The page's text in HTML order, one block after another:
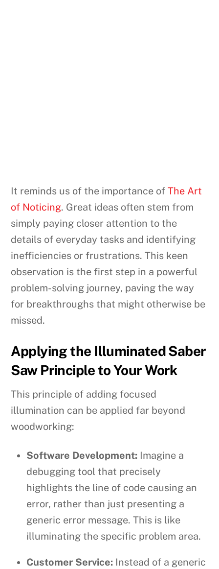
It reminds us of the importance ofThe Art
of Noticing. Great ideas often stem from
simply paying closer attention to the
details of everyday tasks and identifying
inefficiencies or frustrations. This keen
observation is the first step in a powerful
problem-solving journey, paving the way
for breakthroughs that might otherwise be
missed.
Applying the Illuminated Saber
Saw Principle to Your Work
This principle of adding focused
illumination can be applied far beyond
woodworking:
Software Development: Imagine a
debugging tool that precisely
highlights the line of code causing an
error, rather than just presenting a
generic error message. This is like
illuminating the specific problem area.
Customer Service: Instead of a generic